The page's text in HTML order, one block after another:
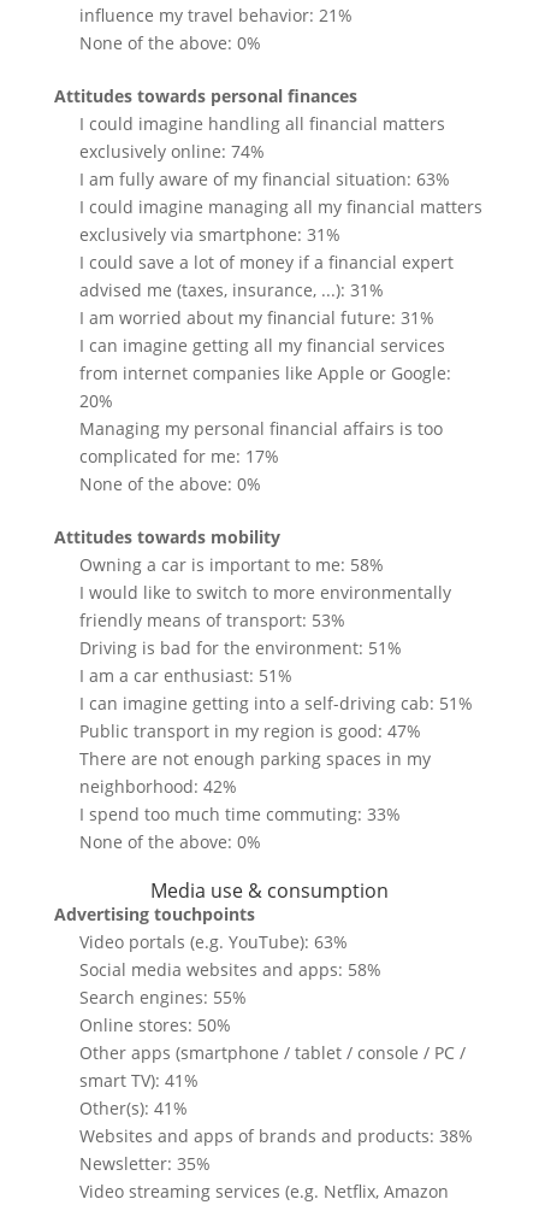
influence my travel behavior: 21%
None of the above: 0%
Attitudes towards personal finances
I could imagine handling all financial matters
exclusively online: 74%
I am fully aware of my financial situation: 63%
I could imagine managing all my financial matters
exclusively via smartphone: 31%
I could save a lot of money if a financial expert
advised me (taxes, insurance, ...): 31%
I am worried about my financial future: 31%
I can imagine getting all my financial services
from internet companies like Apple or Google:
20%
Managing my personal financial affairs is too
complicated for me: 17%
None of the above: 0%
Attitudes towards mobility
Owning a car is important to me: 58%
I would like to switch to more environmentally
friendly means of transport: 53%
Driving is bad for the environment: 51%
I am a car enthusiast: 51%
I can imagine getting into a self-driving cab: 51%
Public transport in my region is good: 47%
There are not enough parking spaces in my
neighborhood: 42%
I spend too much time commuting: 33%
None of the above: 0%
Media use & consumption
Advertising touchpoints
Video portals (e.g. YouTube): 63%
Social media websites and apps: 58%
Search engines: 55%
Online stores: 50%
Other apps (smartphone / tablet / console / PC /
smart TV): 41%
Other(s): 41%
Websites and apps of brands and products: 38%
Newsletter: 35%
Video streaming services (e.g. Netflix, Amazon